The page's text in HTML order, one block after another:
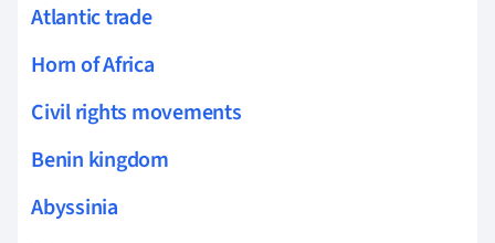
Atlantic trade
Horn of Africa
Civil rights movements
Benin kingdom
Abyssinia